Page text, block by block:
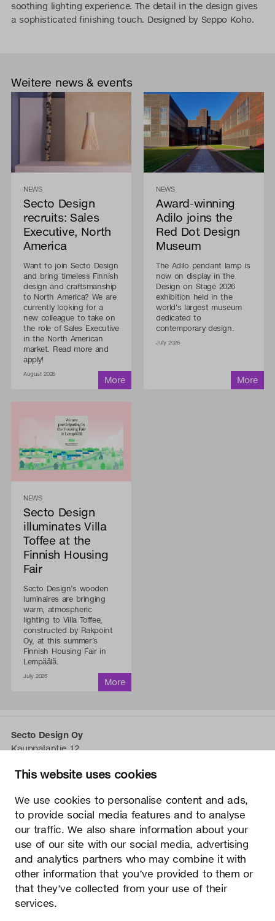
This website uses cookies
We use cookies to personalise content and ads,
to provide social media features and to analyse
our traffic. We also share information about your
use of our site with our social media, advertising
and analytics partners who may combine it with
other information that you’ve provided to them or
that they’ve collected from your use of their
services.
soothing lighting experience. The detail in the design gives
a sophisticated finishing touch. Designed by Seppo Koho.
Weitere news & events
NEWS
Secto Design
recruits: Sales
Executive, North
America
Want to join Secto Design
and bring timeless Finnish
design and craftsmanship
to North America? We are
currently looking for a
new colleague to take on
the role of Sales Executive
in the North American
market. Read more and
apply!
August 2026
NEWS
Award-winning
Adilo joins the
Red Dot Design
Museum
The Adilo pendant lamp is
now on display in the
Design on Stage 2026
exhibition held in the
world's largest museum
dedicated to
contemporary design.
July 2026
NEWS
Secto Design
illuminates Villa
Toffee at the
Finnish Housing
Fair
Secto Design’s wooden
luminaires are bringing
warm, atmospheric
lighting to Villa Toffee,
constructed by Rakpoint
Oy, at this summer’s
Finnish Housing Fair in
Lempäälä.
July 2026
Secto Design Oy
Kauppalantie 12
tel.+358 9 5050 598
Secto Design Oy besitzt und kontrolliert alle geistigen
Eigentumsrechte an seinen Produkten und zugehörigen
Materialien wie z. B. Fotos und Zeichnungen. Jegliche
Nutzung der geistigen Eigentumsrechte von Secto Design
Oy ohne schriftliche Genehmigung ist streng verboten.